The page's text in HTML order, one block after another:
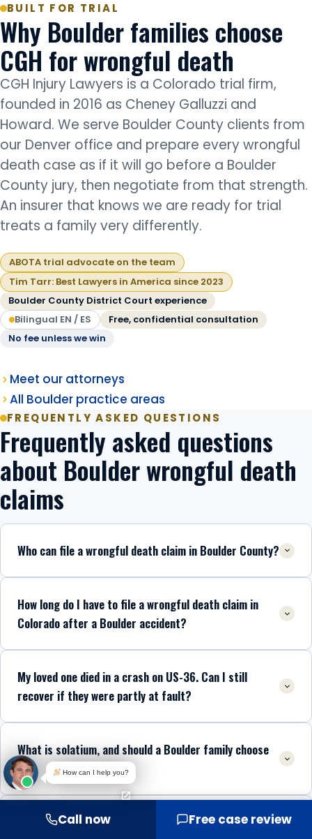
BUILT FOR TRIAL
Why Boulder families choose
CGH for wrongful death
CGH Injury Lawyers is a Colorado trial firm,
founded in 2016 as Cheney Galluzzi and
Howard. We serve Boulder County clients from
our Denver office and prepare every wrongful
death case as if it will go before a Boulder
County jury, then negotiate from that strength.
An insurer that knows we are ready for trial
treats a family very differently.
ABOTA trial advocate on the team
Tim Tarr: Best Lawyers in America since 2023
Boulder County District Court experience
Bilingual EN / ES
Free, confidential consultation
No fee unless we win
Meet our attorneys
All Boulder practice areas
FREQUENTLY ASKED QUESTIONS
Frequently asked questions
about Boulder wrongful death
claims
Who can file a wrongful death claim in Boulder County?
How long do I have to file a wrongful death claim in
Colorado after a Boulder accident?
My loved one died in a crash on US-36. Can I still
recover if they were partly at fault?
What is solatium, and should a Boulder family choose
it?
Is there a cap on wrongful death damages in Boulder
Call now Free case review
How can I help you?